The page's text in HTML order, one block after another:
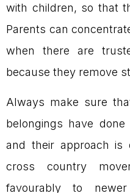
with children, so that
Parents can
when there are
because they remove
Always make sure
belongings have
and their approach is
cross country
favourably to